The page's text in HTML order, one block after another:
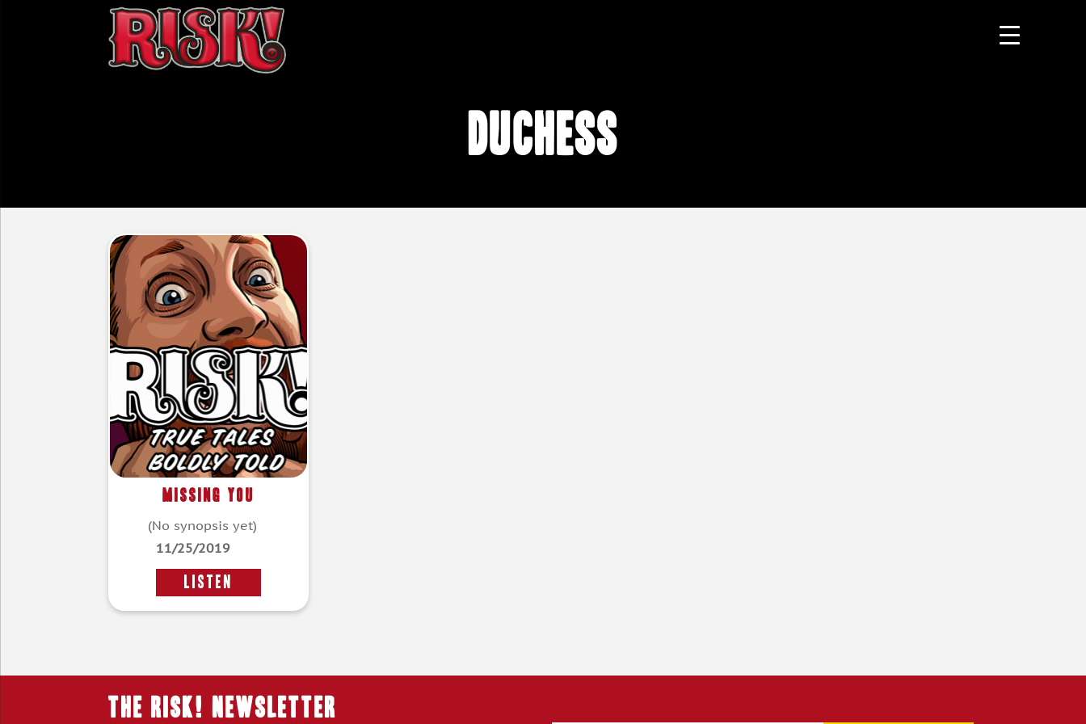
Duchess
Missing You
(No synopsis yet)
11/25/2019
LISTEN
THE RISK! Newsletter